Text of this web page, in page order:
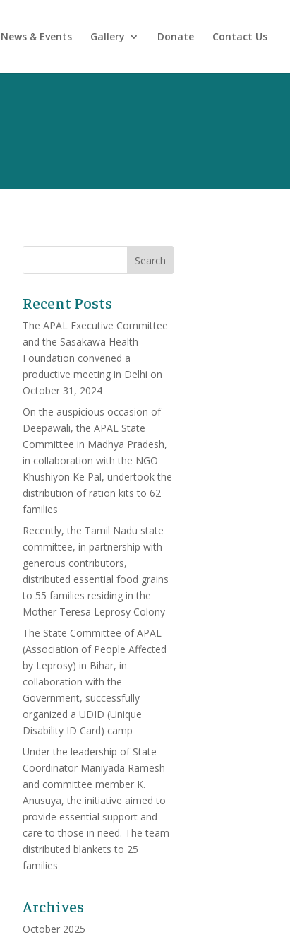
News & Events Gallery Donate Contact Us
Recent Posts
The APAL Executive Committee
and the Sasakawa Health
Foundation convened a
productive meeting in Delhi on
October 31, 2024
On the auspicious occasion of
Deepawali, the APAL State
Committee in Madhya Pradesh,
in collaboration with the NGO
Khushiyon Ke Pal, undertook the
distribution of ration kits to 62
families
Recently, the Tamil Nadu state
committee, in partnership with
generous contributors,
distributed essential food grains
to 55 families residing in the
Mother Teresa Leprosy Colony
The State Committee of APAL
(Association of People Affected
by Leprosy) in Bihar, in
collaboration with the
Government, successfully
organized a UDID (Unique
Disability ID Card) camp
Under the leadership of State
Coordinator Maniyada Ramesh
and committee member K.
Anusuya, the initiative aimed to
provide essential support and
care to those in need. The team
distributed blankets to 25
families
Archives
October 2025